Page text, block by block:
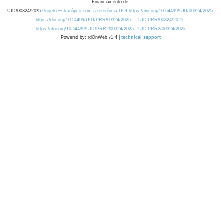
Financiamento de:
UID/00324/2025 Projeto Estratégico com a referência DOI https://doi.org/10.54499/UID/00324/2025.
https://doi.org/10.54499/UID/PRR/00324/2025
UID/PRR/00324/2025
https://doi.org/10.54499/UID/PRR2/00324/2025
UID/PRR2/00324/2025
Powered by: rdOnWeb v1.4 | technical support